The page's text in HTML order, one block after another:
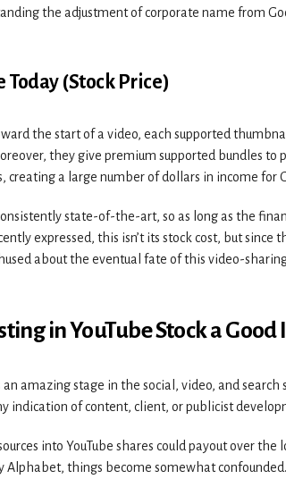
the adjustment of corporate name from
Today (Stock Price)
the start of a video, each supported
they give premium supported bundles
creating a large number of dollars in income for
state-of-the-art, so as long as the
expressed, this isn’t its stock cost, but
about the eventual fate of this video-
in YouTube Stock a Good
an amazing stage in the social, video, and
indication of content, client, or publicist
into YouTube shares could payout over
Alphabet, things become somewhat confounded.